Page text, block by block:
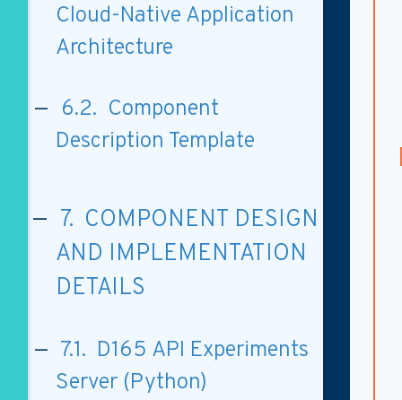
Cloud-Native Application
Architecture
6.2. Component
Description Template
7. COMPONENT DESIGN
AND IMPLEMENTATION
DETAILS
7.1. D165 API Experiments
Server (Python)